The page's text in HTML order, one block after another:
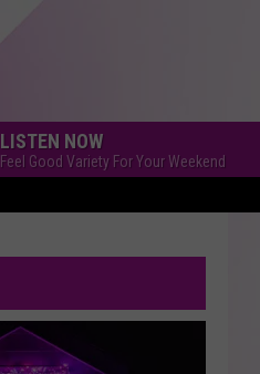
LISTEN NOW
Feel Good Variety For Your Weekend